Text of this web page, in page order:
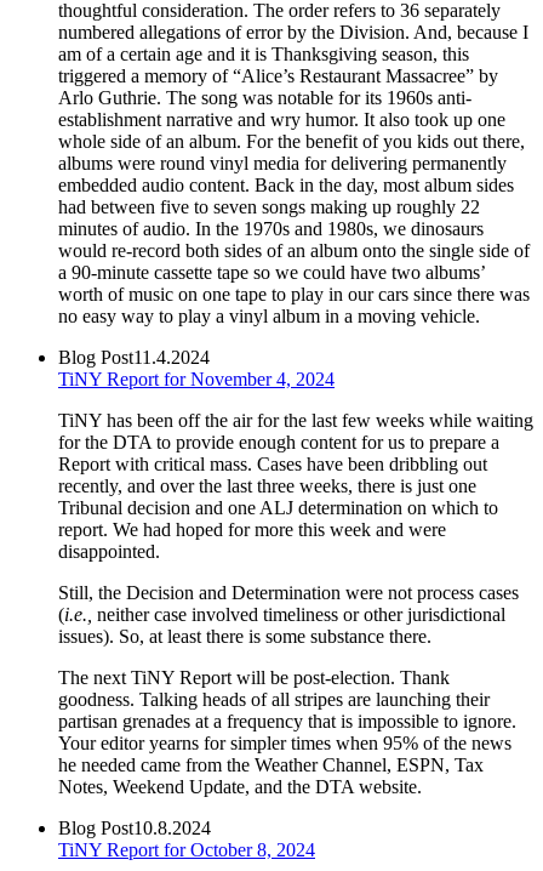
thoughtful consideration. The order refers to 36 separately
numbered allegations of error by the Division. And, because I
am of a certain age and it is Thanksgiving season, this
triggered a memory of “Alice’s Restaurant Massacree” by
Arlo Guthrie. The song was notable for its 1960s anti-
establishment narrative and wry humor. It also took up one
whole side of an album. For the benefit of you kids out there,
albums were round vinyl media for delivering permanently
embedded audio content. Back in the day, most album sides
had between five to seven songs making up roughly 22
minutes of audio. In the 1970s and 1980s, we dinosaurs
would re-record both sides of an album onto the single side of
a 90-minute cassette tape so we could have two albums’
worth of music on one tape to play in our cars since there was
no easy way to play a vinyl album in a moving vehicle.
Blog Post11.4.2024
TiNY Report for November 4, 2024
TiNY has been off the air for the last few weeks while waiting
for the DTA to provide enough content for us to prepare a
Report with critical mass. Cases have been dribbling out
recently, and over the last three weeks, there is just one
Tribunal decision and one ALJ determination on which to
report. We had hoped for more this week and were
disappointed.
Still, the Decision and Determination were not process cases
(i.e., neither case involved timeliness or other jurisdictional
issues). So, at least there is some substance there.
The next TiNY Report will be post-election. Thank
goodness. Talking heads of all stripes are launching their
partisan grenades at a frequency that is impossible to ignore.
Your editor yearns for simpler times when 95% of the news
he needed came from the Weather Channel, ESPN, Tax
Notes, Weekend Update, and the DTA website.
Blog Post10.8.2024
TiNY Report for October 8, 2024